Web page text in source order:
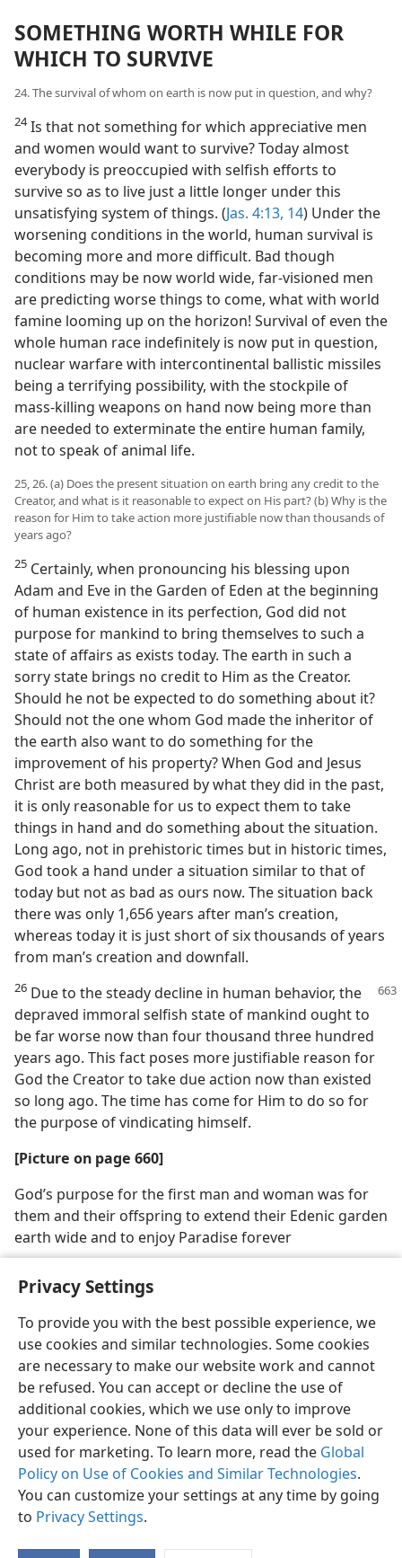
Privacy Settings
To provide you with the best possible experience, we
use cookies and similar technologies. Some cookies
are necessary to make our website work and cannot
be refused. You can accept or decline the use of
additional cookies, which we use only to improve
your experience. None of this data will ever be sold or
used for marketing. To learn more, read the Global
Policy on Use of Cookies and Similar Technologies.
You can customize your settings at any time by going
to Privacy Settings.
SOMETHING WORTH WHILE FOR
WHICH TO SURVIVE
24. The survival of whom on earth is now put in question, and why?
24Is that not something for which appreciative men
and women would want to survive? Today almost
everybody is preoccupied with selfish efforts to
survive so as to live just a little longer under this
unsatisfying system of things. (Jas. 4:13, 14) Under the
worsening conditions in the world, human survival is
becoming more and more difficult. Bad though
conditions may be now world wide, far-visioned men
are predicting worse things to come, what with world
famine looming up on the horizon! Survival of even the
whole human race indefinitely is now put in question,
nuclear warfare with intercontinental ballistic missiles
being a terrifying possibility, with the stockpile of
mass-killing weapons on hand now being more than
are needed to exterminate the entire human family,
not to speak of animal life.
25, 26. (a) Does the present situation on earth bring any credit to the
Creator, and what is it reasonable to expect on His part? (b) Why is the
reason for Him to take action more justifiable now than thousands of
years ago?
25 Certainly, when pronouncing his blessing upon
Adam and Eve in the Garden of Eden at the beginning
of human existence in its perfection, God did not
purpose for mankind to bring themselves to such a
state of affairs as exists today. The earth in such a
sorry state brings no credit to Him as the Creator.
Should he not be expected to do something about it?
Should not the one whom God made the inheritor of
the earth also want to do something for the
improvement of his property? When God and Jesus
Christ are both measured by what they did in the past,
it is only reasonable for us to expect them to take
things in hand and do something about the situation.
Long ago, not in prehistoric times but in historic times,
God took a hand under a situation similar to that of
today but not as bad as ours now. The situation back
there was only 1,656 years after man’s creation,
whereas today it is just short of six thousands of years
from man’s creation and downfall.
26 Due to the steady decline in human behavior, the
depraved immoral selfish state of mankind ought to
be far worse now than four thousand three hundred
years ago. This fact poses more justifiable reason for
God the Creator to take due action now than existed
so long ago. The time has come for Him to do so for
the purpose of vindicating himself.
[Picture on page 660]
God’s purpose for the first man and woman was for
them and their offspring to extend their Edenic garden
earth wide and to enjoy Paradise forever
English Share Preferences
Copyright© 2026 Watch Tower Bible and Tract Society of Pennsylvania
Terms of Use Privacy Policy Privacy Settings
JW.ORG
Log In